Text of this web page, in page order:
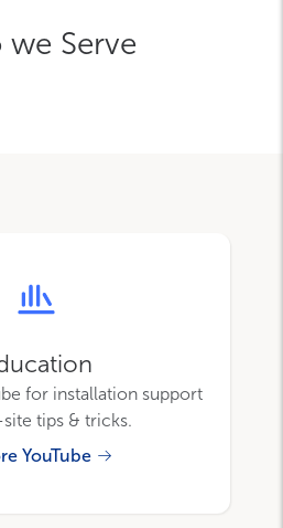
we Serve
for installation support
tips & tricks.
YouTube